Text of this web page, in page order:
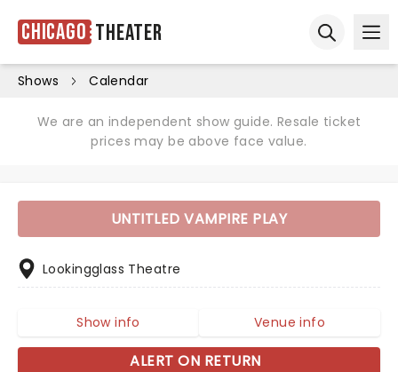
Chicago Theater
Shows Calendar
We are an independent show guide. Resale ticket
prices may be above face value.
UNTITLED VAMPIRE PLAY
Lookingglass Theatre
Show info Venue info
ALERT ON RETURN